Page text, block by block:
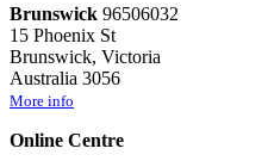
Brunswick 96506032
15 Phoenix St
Brunswick, Victoria
Australia 3056
More info
Online Centre